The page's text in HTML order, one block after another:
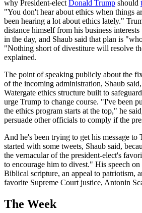
why President-elect Donald Trump should
"You don't hear about ethics when things
been hearing a lot about ethics lately."
distance himself from his business
in the day, and Shaub said that plan is
"Nothing short of divestiture will resolve
explained.
The point of speaking publicly about the
of the incoming administration, Shaub
Watergate ethics structure built to
urge Trump to change course. "I've been
the ethics program starts at the top," he
persuade other officials to comply if the
And he's been trying to get his message
started with some tweets, Shaub said,
the vernacular of the president-elect's
to encourage him to divest." His speech
Biblical scripture, an appeal to patriotism,
favorite Supreme Court justice, Antonin
The Week